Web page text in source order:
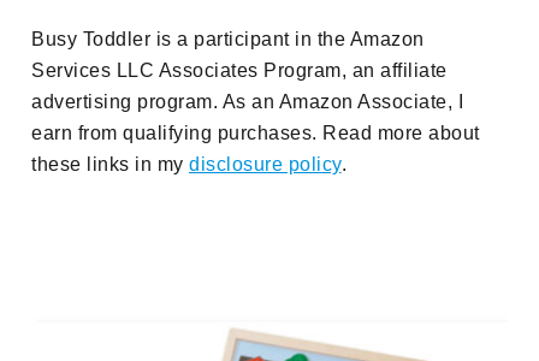
Busy Toddler is a participant in the Amazon
Services LLC Associates Program, an affiliate
advertising program. As an Amazon Associate, I
earn from qualifying purchases. Read more about
these links in mydisclosure policy.